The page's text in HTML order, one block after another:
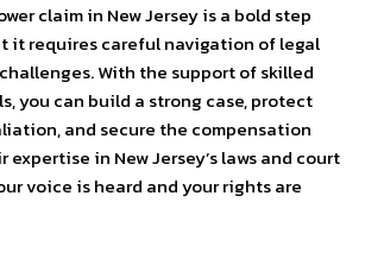
claim in New Jersey is a bold step
it requires careful navigation of legal
With the support of skilled
you can build a strong case, protect
and secure the compensation
expertise in New Jersey’s laws and court
voice is heard and your rights are